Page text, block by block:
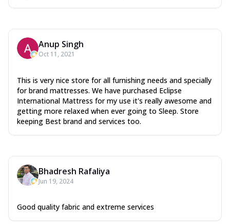
Anup Singh
Oct 11, 2021
This is very nice store for all furnishing needs and specially
for brand mattresses. We have purchased Eclipse
International Mattress for my use it's really awesome and
getting more relaxed when ever going to Sleep. Store
keeping Best brand and services too.
Bhadresh Rafaliya
Jun 19, 2024
Good quality fabric and extreme services